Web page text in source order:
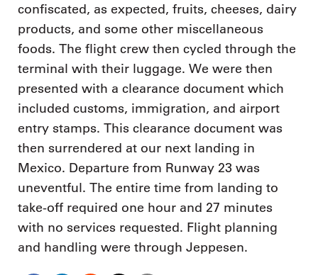
confiscated, as expected, fruits, cheeses, dairy
products, and some other miscellaneous
foods. The flight crew then cycled through the
terminal with their luggage. We were then
presented with a clearance document which
included customs, immigration, and airport
entry stamps. This clearance document was
then surrendered at our next landing in
Mexico. Departure from Runway 23 was
uneventful. The entire time from landing to
take-off required one hour and 27 minutes
with no services requested. Flight planning
and handling were through Jeppesen.